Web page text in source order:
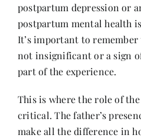
postpartum depression or
postpartum mental health
It’s important to
not insignificant or a sign
part of the experience.
This is where the role of
critical. The father’s
make all the difference in